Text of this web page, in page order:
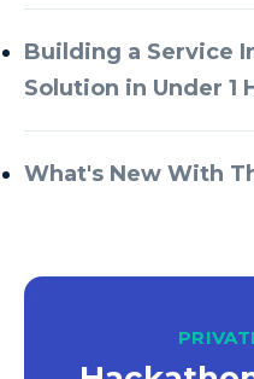
Azure Machine
Azure Managed
Azure SQL
Azure SQL Data
Azure SQL Data
Building a Service
Solution in Under 1
What's New With